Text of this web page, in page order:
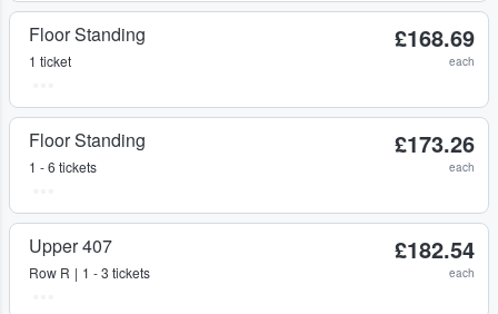
Floor Standing
1 ticket
£168.69
each
Floor Standing
1 - 6 tickets
£173.26
each
Upper 407
Row R 1 - 3 tickets
£182.54
each